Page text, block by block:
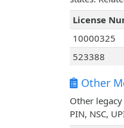
License
10000325
523388
Other
Other
PIN, NSC,